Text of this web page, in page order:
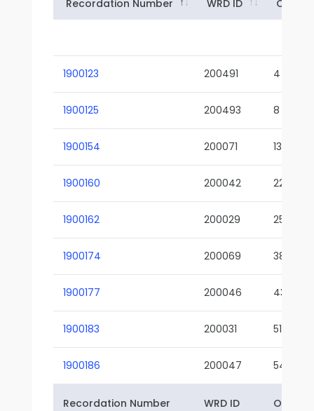
Recordation Number WRD ID Owner
1900123 200491 4
1900125 200493 8
1900154 200071 13-02
1900160 200042 22-01
1900162 200029 25-01
1900174 200069 38-02
1900177 200046 43-01
1900183 200031 51-01
1900186 200047 54-01
Recordation Number WRD ID Owner